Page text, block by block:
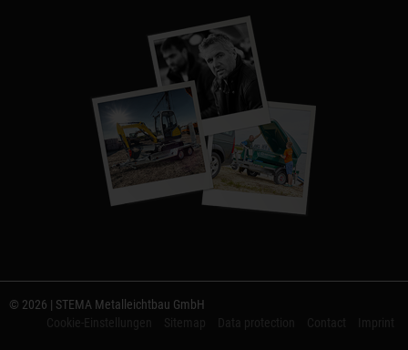
© 2026 | STEMA Metalleichtbau GmbH